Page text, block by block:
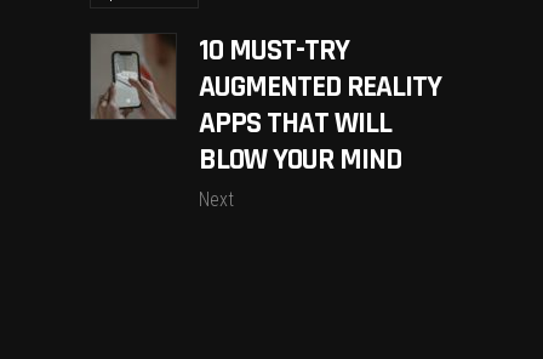
10 MUST-TRY
AUGMENTED REALITY
APPS THAT WILL
BLOW YOUR MIND
Next